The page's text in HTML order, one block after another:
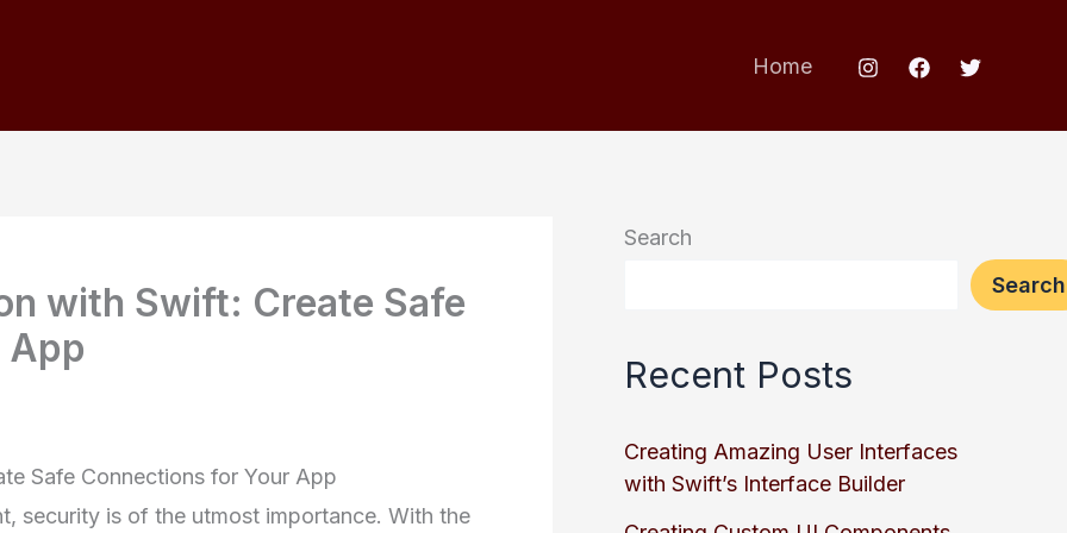
Home
with Swift: Create Safe
App
Safe Connections for Your App
security is of the utmost importance. With the
Search
Search
Recent Posts
Creating Amazing User Interfaces
with Swift’s Interface Builder